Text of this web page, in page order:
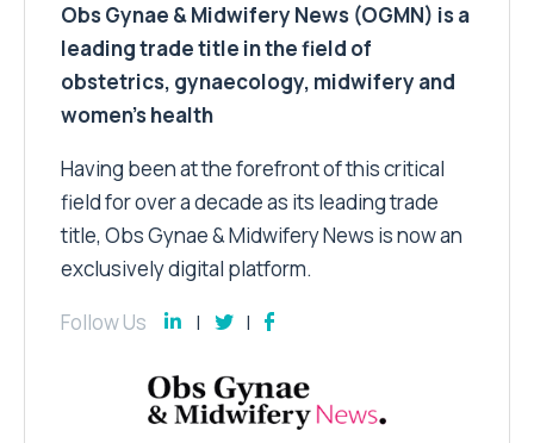
Obs Gynae & Midwifery News (OGMN) is a
leading trade title in the field of
obstetrics, gynaecology, midwifery and
women’s health
Having been at the forefront of this critical
field for over a decade as its leading trade
title, Obs Gynae & Midwifery News is now an
exclusively digital platform.
Follow Us